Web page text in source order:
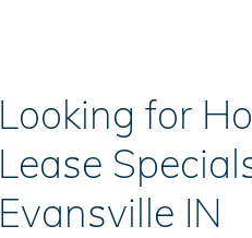
Looking for
Lease
Evansville IN